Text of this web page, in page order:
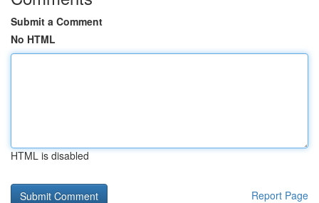
Submit a Comment
No HTML
HTML is disabled
Report Page